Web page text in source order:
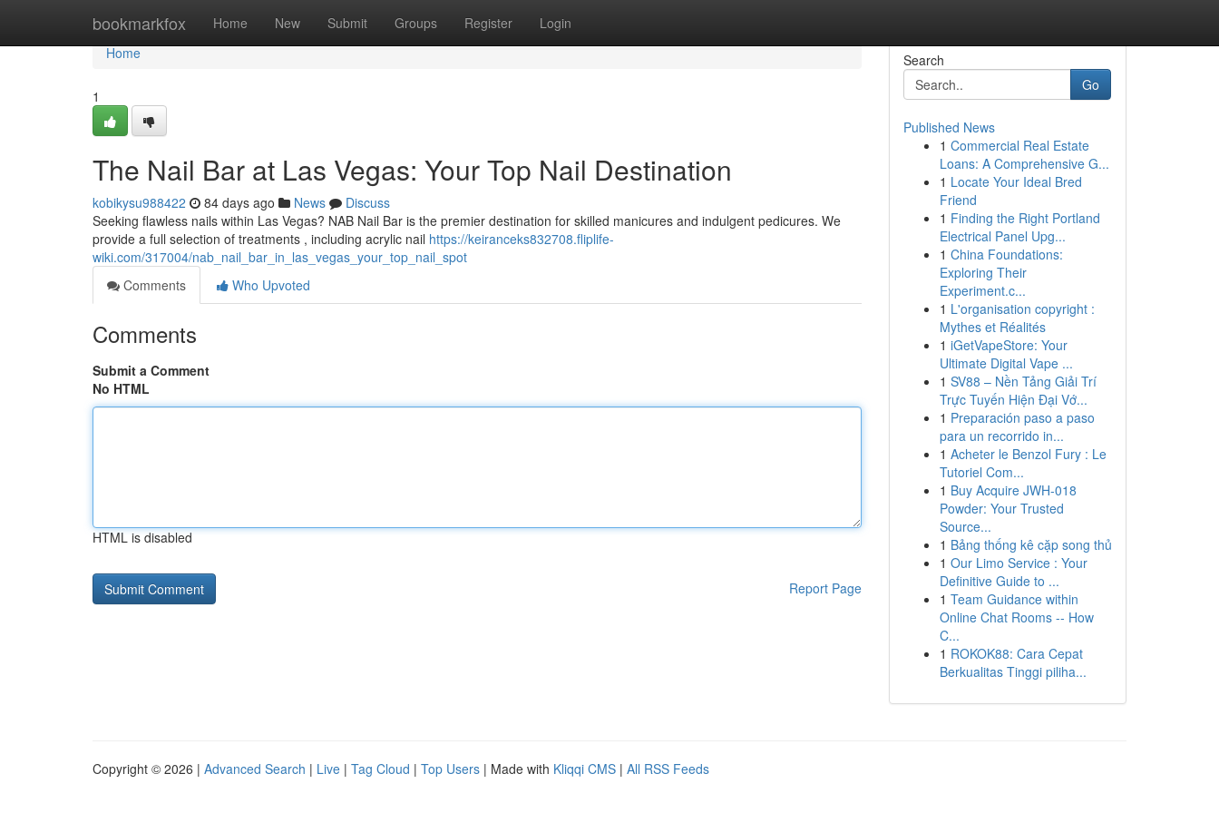
bookmarkfox Home New Submit Groups Register Login
Home
Home
1
The Nail Bar at Las Vegas: Your Top Nail Destination
kobikysu988422 84 days ago News
Discuss
Seeking flawless nails within Las Vegas? NAB Nail Bar is the premier destination for skilled manicures and indulgent pedicures. We
provide a full selection of treatments , including acrylic nail https://keiranceks832708.fliplife-
wiki.com/317004/nab_nail_bar_in_las_vegas_your_top_nail_spot
Comments
Who Upvoted
Comments
Submit a Comment
No HTML
HTML is disabled
Report Page
Search
Go
Published News
1 Commercial Real Estate
Loans: A Comprehensive G...
1 Locate Your Ideal Bred
Friend
1 Finding the Right Portland
Electrical Panel Upg...
1 China Foundations:
Exploring Their
Experiment.c...
1 L'organisation copyright :
Mythes et Réalités
1 iGetVapeStore: Your
Ultimate Digital Vape ...
1 SV88 – Nền Tảng Giải Trí
Trực Tuyến Hiện Đại Vớ...
1 Preparación paso a paso
para un recorrido in...
1 Acheter le Benzol Fury : Le
Tutoriel Com...
1 Buy Acquire JWH-018
Powder: Your Trusted
Source...
1 Bảng thống kê cặp song thủ
1 Our Limo Service : Your
Definitive Guide to ...
1 Team Guidance within
Online Chat Rooms -- How
C...
1 ROKOK88: Cara Cepat
Berkualitas Tinggi piliha...
Copyright © 2026 | Advanced Search | Live | Tag Cloud | Top Users | Made with Kliqqi CMS | All RSS Feeds